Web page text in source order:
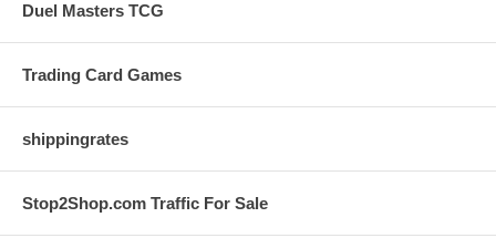
Duel Masters TCG
Trading Card Games
shippingrates
Stop2Shop.com Traffic For Sale